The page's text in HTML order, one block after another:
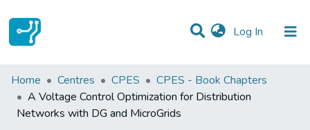
Log In (current)
Statistics
Communities & Collections
Home Centres CPES
CPES - Book Chapters
A Voltage Control Optimization for Distribution
Networks with DG and MicroGrids